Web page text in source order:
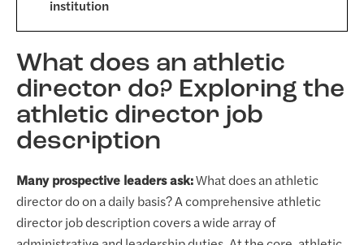
institution
What does an athletic
director do? Exploring the
athletic director job
description
Many prospective leaders ask:What does an athletic
director do on a daily basis? A comprehensive athletic
director job description covers a wide array of